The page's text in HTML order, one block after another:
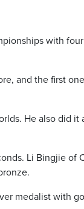
with
and the first one
He also did it
Li Bingjie of
medalist with